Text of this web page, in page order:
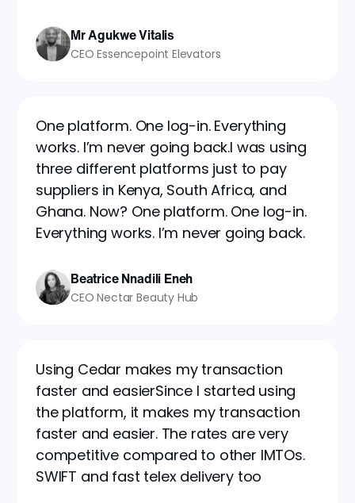
Mr Agukwe Vitalis
CEO Essencepoint Elevators
One platform. One log-in. Everything
works. I’m never going back.I was using
three different platforms just to pay
suppliers in Kenya, South Africa, and
Ghana. Now? One platform. One log-in.
Everything works. I’m never going back.
Beatrice Nnadili Eneh
CEO Nectar Beauty Hub
Using Cedar makes my transaction
faster and easierSince I started using
the platform, it makes my transaction
faster and easier. The rates are very
competitive compared to other IMTOs.
SWIFT and fast telex delivery too